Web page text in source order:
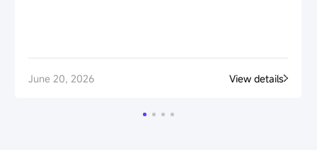
June 20, 2026 View details